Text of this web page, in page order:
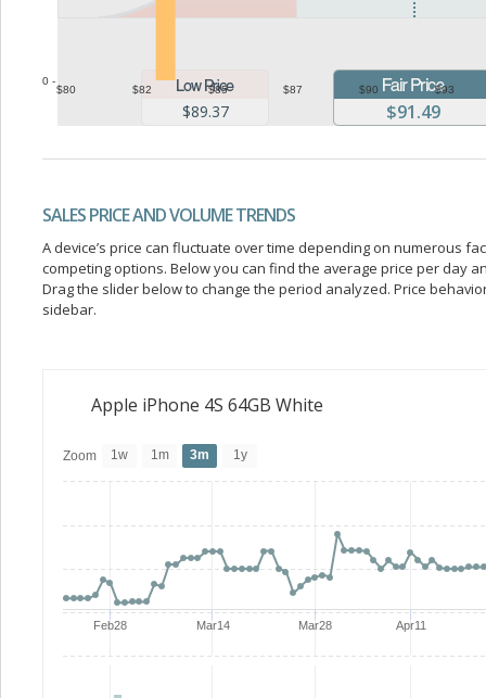
$80 $82 $85 $87 $90 $93
0 -
$89.37 $91.49
SALES PRICE AND VOLUME TRENDS
A device’s price can fluctuate over time depending on numerous
competing options. Below you can find the average price per day
Drag the slider below to change the period analyzed. Price
sidebar.
Apple iPhone 4S 64GB White
Feb28 Mar14 Mar28 Apr11
Zoom 1w 1m 3m 1y